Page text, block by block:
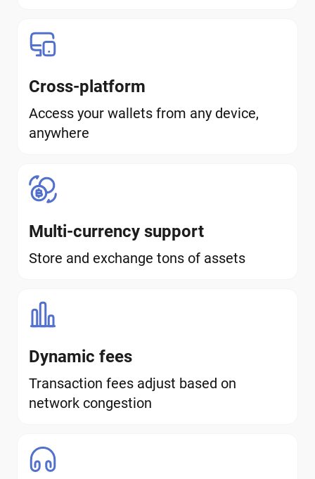
Cross-platform
Access your wallets from any device,
anywhere
Multi-currency support
Store and exchange tons of assets
Dynamic fees
Transaction fees adjust based on
network congestion